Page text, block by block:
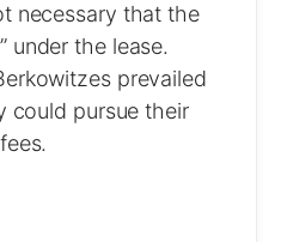
necessary that the
under the lease.
prevailed
could pursue their